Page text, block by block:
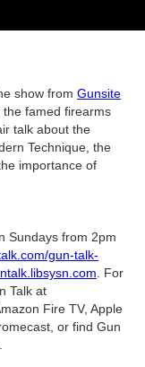
show from Gunsite
the famed firearms
talk about the
Technique, the
importance of
Sundays from 2pm
gun-talk-
. For
Talk at
Fire TV, Apple
or find Gun